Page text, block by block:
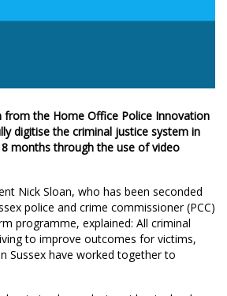
from the Home Office Police Innovation
digitise the criminal justice system in
months through the use of video
Nick Sloan, who has been seconded
police and crime commissioner (PCC)
programme, explained: All criminal
to improve outcomes for victims,
Sussex have worked together to